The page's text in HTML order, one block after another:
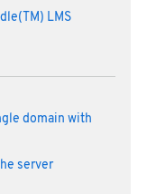
LMS
domain with
server